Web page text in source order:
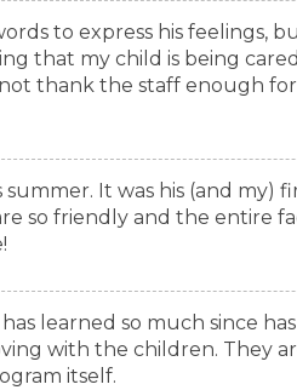
to express his feelings,
that my child is being
thank the staff enough
It was his (and my)
so friendly and the entire
learned so much since
with the children. They
itself.